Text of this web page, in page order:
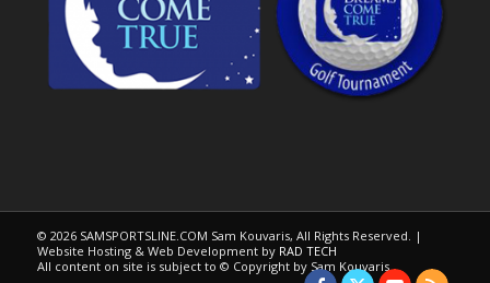
© 2026 SAMSPORTSLINE.COM Sam Kouvaris, All Rights Reserved. |
Website Hosting & Web Development by RAD TECH
All content on site is subject to © Copyright by Sam Kouvaris.